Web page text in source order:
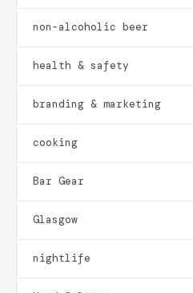
non-alcoholic beer
health & safety
branding & marketing
cooking
Bar Gear
Glasgow
nightlife